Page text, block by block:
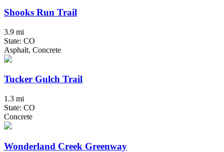
Shooks Run Trail
3.9 mi
State: CO
Asphalt, Concrete
Tucker Gulch Trail
1.3 mi
State: CO
Concrete
Wonderland Creek Greenway